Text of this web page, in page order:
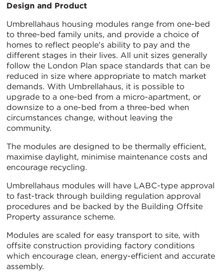
Design and Product
Umbrellahaus housing modules range from one-bed
to three-bed family units, and provide a choice of
homes to reflect people's ability to pay and the
different stages in their lives. All unit sizes generally
follow the London Plan space standards that can be
reduced in size where appropriate to match market
demands. With Umbrellahaus, it is possible to
upgrade to a one-bed from a micro-apartment, or
downsize to a one-bed from a three-bed when
circumstances change, without leaving the
community.
The modules are designed to be thermally efficient,
maximise daylight, minimise maintenance costs and
encourage recycling.
Umbrellahaus modules will have LABC-type approval
to fast-track through building regulation approval
procedures and be backed by the Building Offsite
Property assurance scheme.
Modules are scaled for easy transport to site, with
offsite construction providing factory conditions
which encourage clean, energy-efficient and accurate
assembly.